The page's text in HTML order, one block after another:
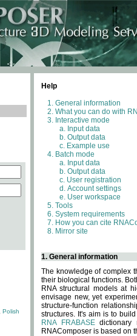
Polish
Help
General information
What you can do with
Interactive mode
Input data
Output data
Example use
Batch mode
Input data
Output data
User registration
Account settings
User workspace
Tools
System requirements
How you can cite
Mirror site
1. General information
The knowledge of complex
their biological functions.
RNA structural models at
envisage new, yet
structure-function
structures. It's aim is to
RNA FRABASEdictionary
RNAComposer is based on